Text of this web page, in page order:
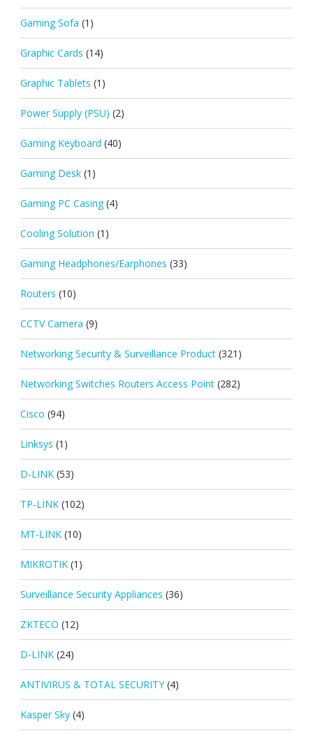
Gaming Sofa (1)
Graphic Cards (14)
Graphic Tablets (1)
Power Supply (PSU) (2)
Gaming Keyboard (40)
Gaming Desk (1)
Gaming PC Casing (4)
Cooling Solution (1)
Gaming Headphones/Earphones (33)
Routers (10)
CCTV Camera (9)
Networking Security & Surveillance Product (321)
Networking Switches Routers Access Point (282)
Cisco (94)
Linksys (1)
D-LINK (53)
TP-LINK (102)
MT-LINK (10)
MIKROTIK (1)
Surveillance Security Appliances (36)
ZKTECO (12)
D-LINK (24)
ANTIVIRUS & TOTAL SECURITY (4)
Kasper Sky (4)